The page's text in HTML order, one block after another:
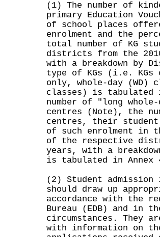
(1) The number of
primary Education
of school places
enrolment and the
total number of KG
districts from the
with a breakdown by
type of KGs (i.e. KGs
only, whole-day (WD)
classes) is tabulated
number of "long whole-
centres (Note), the
centres, their student
of such enrolment in
of the respective
years, with a
is tabulated in Annex
(2) Student admission
should draw up
accordance with the
Bureau (EDB) and in
circumstances. They
with information on